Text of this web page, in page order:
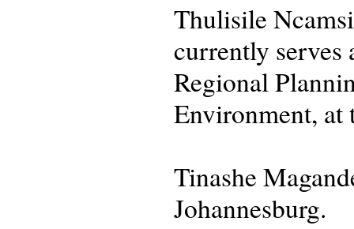
Thulisile
currently serves
Regional
Environment, at
Tinashe
Johannesburg.